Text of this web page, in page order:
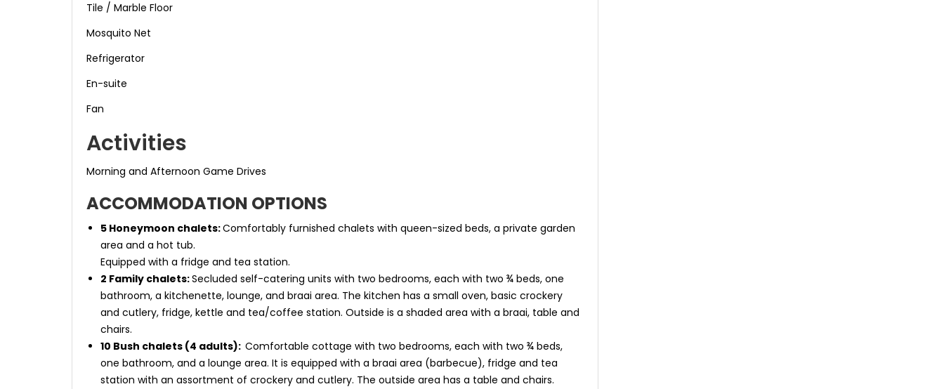
Tile / Marble Floor
Mosquito Net
Refrigerator
En-suite
Fan
Activities
Morning and Afternoon Game Drives
ACCOMMODATION OPTIONS
5 Honeymoon chalets:Comfortably furnished chalets with queen-sized beds, a private garden
area and a hot tub.
Equipped with a fridge and tea station.
2 Family chalets:Secluded self-catering units with two bedrooms, each with two ¾ beds, one
bathroom, a kitchenette, lounge, and braai area. The kitchen has a small oven, basic crockery
and cutlery, fridge, kettle and tea/coffee station. Outside is a shaded area with a braai, table and
chairs.
10 Bush chalets (4 adults): Comfortable cottage with two bedrooms, each with two ¾ beds,
one bathroom, and a lounge area. It is equipped with a braai area (barbecue), fridge and tea
station with an assortment of crockery and cutlery. The outside area has a table and chairs.